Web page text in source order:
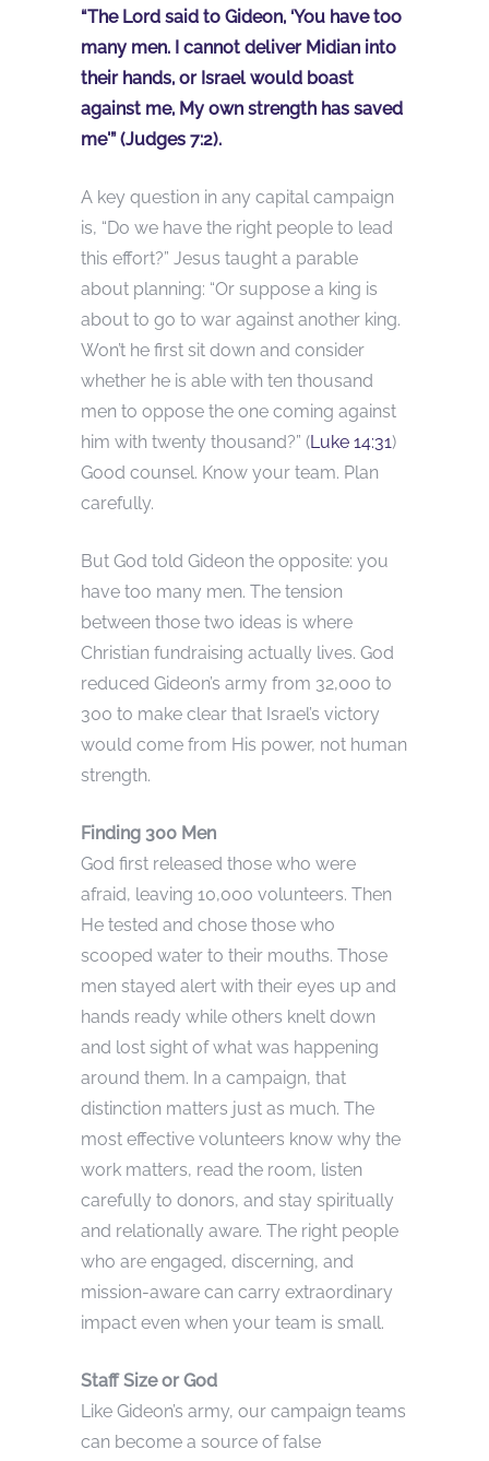
“The Lord said to Gideon, ‘You have too
many men. I cannot deliver Midian into
their hands, or Israel would boast
against me, My own strength has saved
me'” (Judges 7:2).
A key question in any capital campaign
is, “Do we have the right people to lead
this effort?” Jesus taught a parable
about planning: “Or suppose a king is
about to go to war against another king.
Won’t he first sit down and consider
whether he is able with ten thousand
men to oppose the one coming against
him with twenty thousand?” (Luke 14:31)
Good counsel. Know your team. Plan
carefully.
But God told Gideon the opposite: you
have too many men. The tension
between those two ideas is where
Christian fundraising actually lives. God
reduced Gideon’s army from 32,000 to
300 to make clear that Israel’s victory
would come from His power, not human
strength.
Finding 300 Men
God first released those who were
afraid, leaving 10,000 volunteers. Then
He tested and chose those who
scooped water to their mouths. Those
men stayed alert with their eyes up and
hands ready while others knelt down
and lost sight of what was happening
around them. In a campaign, that
distinction matters just as much. The
most effective volunteers know why the
work matters, read the room, listen
carefully to donors, and stay spiritually
and relationally aware. The right people
who are engaged, discerning, and
mission-aware can carry extraordinary
impact even when your team is small.
Staff Size or God
Like Gideon’s army, our campaign teams
can become a source of false